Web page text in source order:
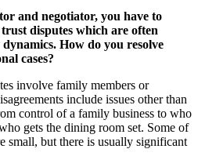
and negotiator, you have to
disputes which are often
How do you resolve
cases?
involve family members or
include issues other than
control of a family business to who
gets the dining room set. Some of
small, but there is usually significant